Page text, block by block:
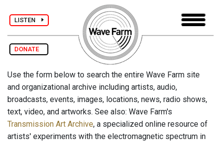
LISTEN
DONATE
Use the form below to search the entire Wave Farm site
and organizational archive including artists, audio,
broadcasts, events, images, locations, news, radio shows,
text, video, and artworks. See also: Wave Farm's
Transmission Art Archive, a specialized online resource of
artists' experiments with the electromagnetic spectrum in